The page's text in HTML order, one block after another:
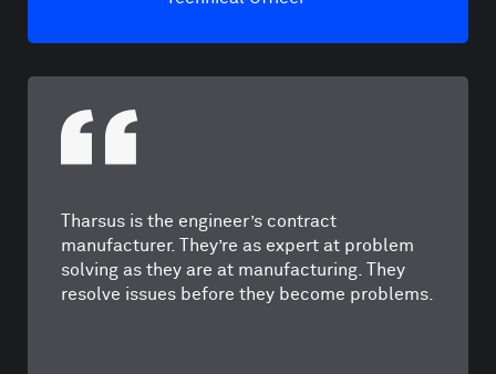
Tharsus is the engineer’s contract
manufacturer. They’re as expert at problem
solving as they are at manufacturing. They
resolve issues before they become problems.